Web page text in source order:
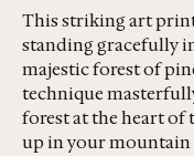
This striking art
standing gracefully
majestic forest of
technique
forest at the heart of
up in your mountain